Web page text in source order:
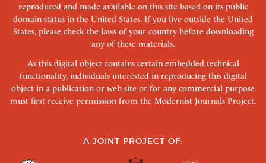
reproduced and made available on this site based on its public
domain status in the United States. If you live outside the United
States, please check the laws of your country before downloading
any of these materials.
As this digital object contains certain embedded technical
functionality, individuals interested in reproducing this digital
object in a publication or web site or for any commercial purpose
must first receive permission from the Modernist Journals Project.
A JOINT PROJECT OF: